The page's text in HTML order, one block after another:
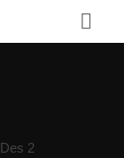
Des 2